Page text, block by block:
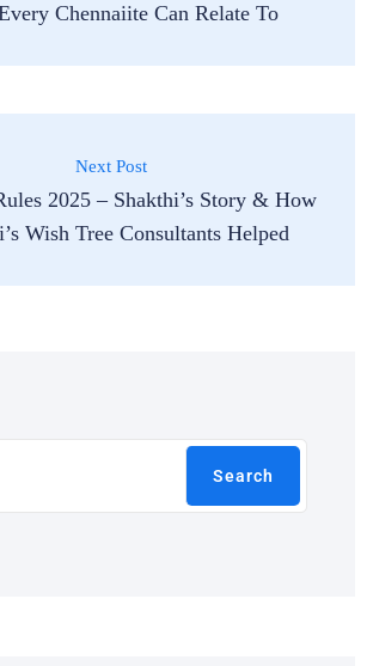
Chennaiite Can Relate To
Next Post
2025 – Shakthi’s Story & How
Wish Tree Consultants Helped
Search